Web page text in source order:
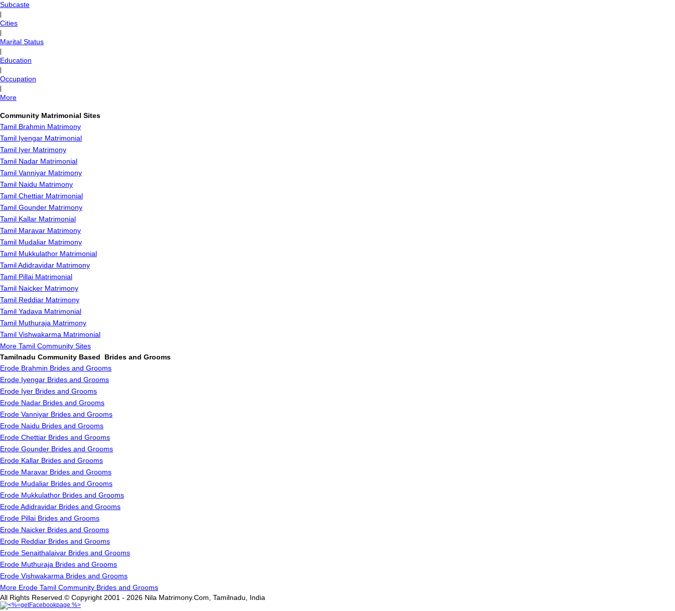
Subcaste
Cities
Marital Status
Education
Occupation
More
Community Matrimonial Sites
Tamil Brahmin Matrimony
Tamil Iyengar Matrimonial
Tamil Iyer Matrimony
Tamil Nadar Matrimonial
Tamil Vanniyar Matrimony
Tamil Naidu Matrimony
Tamil Chettiar Matrimonial
Tamil Gounder Matrimony
Tamil Kallar Matrimonial
Tamil Maravar Matrimony
Tamil Mudaliar Matrimony
Tamil Mukkulathor Matrimonial
Tamil Adidravidar Matrimony
Tamil Pillai Matrimonial
Tamil Naicker Matrimony
Tamil Reddiar Matrimony
Tamil Yadava Matrimonial
Tamil Muthuraja Matrimony
Tamil Vishwakarma Matrimonial
More Tamil Community Sites
Tamilnadu Community Based Brides and Grooms
Erode Brahmin Brides and Grooms
Erode Iyengar Brides and Grooms
Erode Iyer Brides and Grooms
Erode Nadar Brides and Grooms
Erode Vanniyar Brides and Grooms
Erode Naidu Brides and Grooms
Erode Chettiar Brides and Grooms
Erode Gounder Brides and Grooms
Erode Kallar Brides and Grooms
Erode Maravar Brides and Grooms
Erode Mudaliar Brides and Grooms
Erode Mukkulathor Brides and Grooms
Erode Adidravidar Brides and Grooms
Erode Pillai Brides and Grooms
Erode Naicker Brides and Grooms
Erode Reddiar Brides and Grooms
Erode Senaithalaivar Brides and Grooms
Erode Muthuraja Brides and Grooms
Erode Vishwakarma Brides and Grooms
More Erode Tamil Community Brides and Grooms
All Rights Reserved.© Copyright 2001 - 2026 Nila Matrimony.Com, Tamilnadu, India